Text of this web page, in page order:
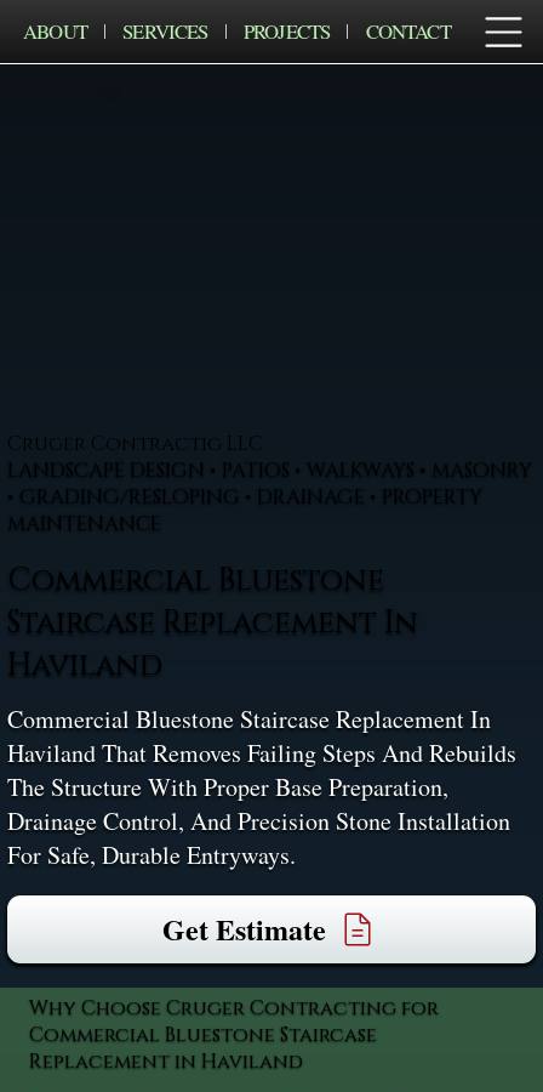
ABOUT SERVICES PROJECTS CONTACT
Cruger Contractig LLC
LANDSCAPE DESIGN • PATIOS • WALKWAYS • MASONRY
• GRADING/RESLOPING • DRAINAGE • PROPERTY
MAINTENANCE
Commercial Bluestone
Staircase Replacement In
Haviland
Commercial Bluestone Staircase Replacement In
Haviland That Removes Failing Steps And Rebuilds
The Structure With Proper Base Preparation,
Drainage Control, And Precision Stone Installation
For Safe, Durable Entryways.
Get Estimate
Why Choose Cruger Contracting for
Commercial Bluestone Staircase
Replacement in Haviland